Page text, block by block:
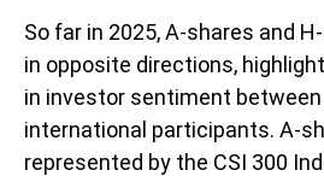
So far in 2025, A-shares and
in opposite directions,
in investor sentiment
international participants. A-
represented by the CSI 300